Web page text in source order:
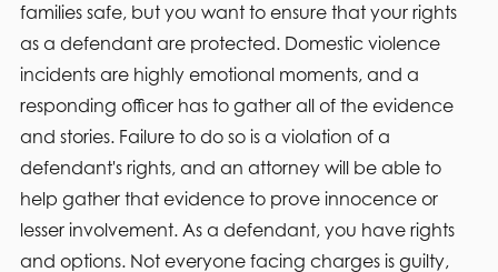
families safe, but you want to ensure that your rights
as a defendant are protected. Domestic violence
incidents are highly emotional moments, and a
responding officer has to gather all of the evidence
and stories. Failure to do so is a violation of a
defendant's rights, and an attorney will be able to
help gather that evidence to prove innocence or
lesser involvement. As a defendant, you have rights
and options. Not everyone facing charges is guilty,